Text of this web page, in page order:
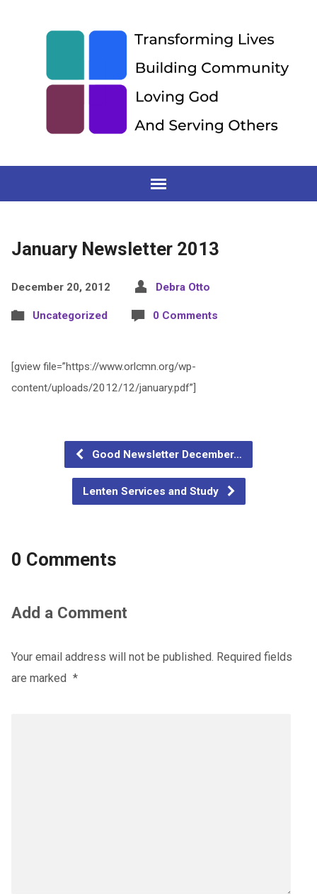
January Newsletter 2013
December 20, 2012 Debra Otto
Uncategorized 0 Comments
[gview file=”https://www.orlcmn.org/wp-
content/uploads/2012/12/january.pdf”]
Good Newsletter December…
Lenten Services and Study
0 Comments
Add a Comment
Your email address will not be published. Required fields
are marked *